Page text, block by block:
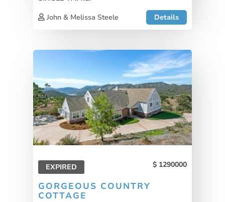
John & Melissa Steele
Details
EXPIRED 1290000
GORGEOUS COUNTRY
COTTAGE